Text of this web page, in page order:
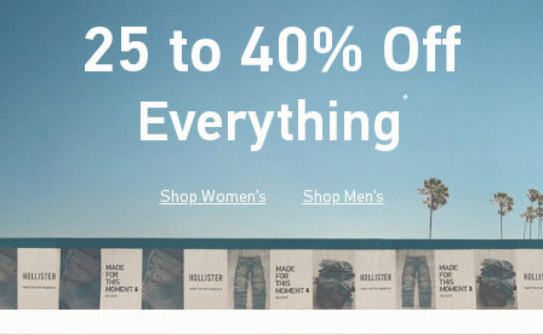
25 to 40% Off
Everything*(footnote)
Shop Women's Shop Men's